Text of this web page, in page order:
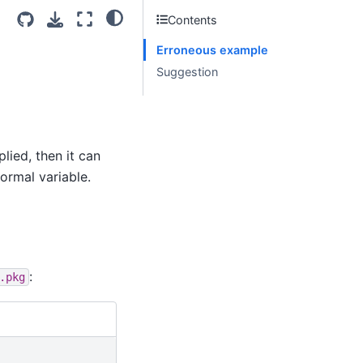
then it can
variable.
:
Contents
Erroneous example
Suggestion